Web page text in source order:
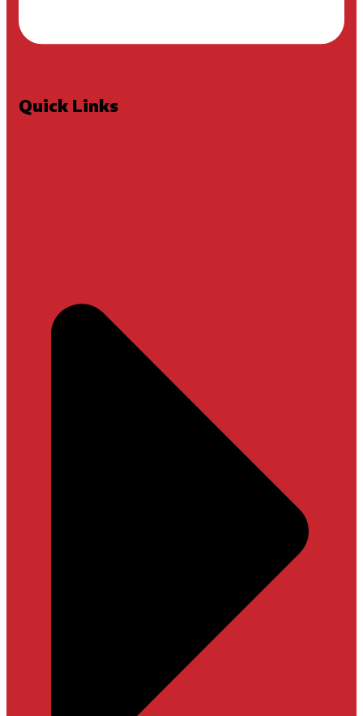
Quick Links